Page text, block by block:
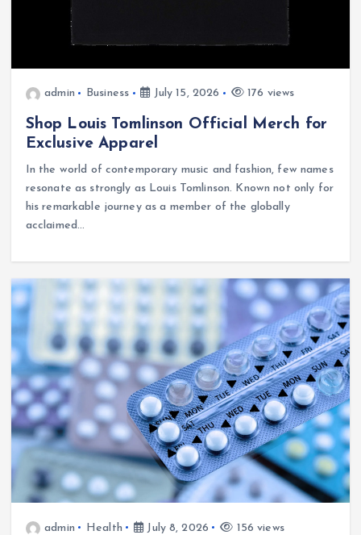
admin Business July 15, 2026 176 views
Shop Louis Tomlinson Official Merch for
Exclusive Apparel
In the world of contemporary music and fashion, few names
resonate as strongly as Louis Tomlinson. Known not only for
his remarkable journey as a member of the globally
acclaimed…
admin Health July 8, 2026 156 views